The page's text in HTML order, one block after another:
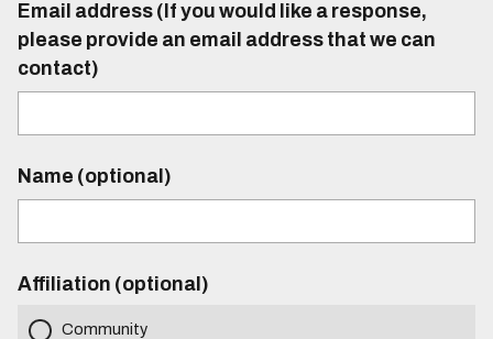
Email address (If you would like a response,
please provide an email address that we can
contact)
Name (optional)
Affiliation (optional)
Community